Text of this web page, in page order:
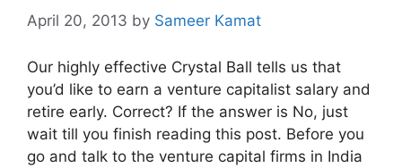
April 20, 2013 by Sameer Kamat
Our highly effective Crystal Ball tells us that
you’d like to earn a venture capitalist salary and
retire early. Correct? If the answer is No, just
wait till you finish reading this post. Before you
go and talk to the venture capital firms in India